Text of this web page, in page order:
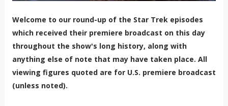
Welcome to our round-up of the Star Trek episodes
which received their premiere broadcast on this day
throughout the show's long history, along with
anything else of note that may have taken place. All
viewing figures quoted are for U.S. premiere broadcast
(unless noted).